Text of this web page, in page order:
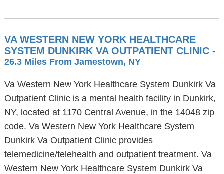
VA WESTERN NEW YORK HEALTHCARE
SYSTEM DUNKIRK VA OUTPATIENT CLINIC -
26.3 Miles From Jamestown, NY
Va Western New York Healthcare System Dunkirk Va
Outpatient Clinic is a mental health facility in Dunkirk,
NY, located at 1170 Central Avenue, in the 14048 zip
code. Va Western New York Healthcare System
Dunkirk Va Outpatient Clinic provides
telemedicine/telehealth and outpatient treatment. Va
Western New York Healthcare System Dunkirk Va